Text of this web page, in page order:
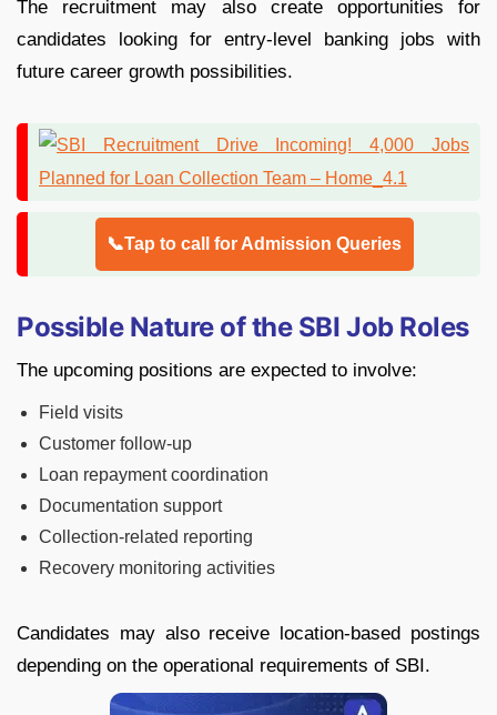
The recruitment may also create opportunities for
candidates looking for entry-level banking jobs with
future career growth possibilities.
📞Tap to call for Admission Queries
Possible Nature of the SBI Job Roles
The upcoming positions are expected to involve:
Field visits
Customer follow-up
Loan repayment coordination
Documentation support
Collection-related reporting
Recovery monitoring activities
Candidates may also receive location-based postings
depending on the operational requirements of SBI.